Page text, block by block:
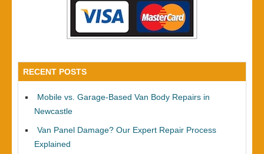
RECENT POSTS
Mobile vs. Garage-Based Van Body Repairs in
Newcastle
Van Panel Damage? Our Expert Repair Process
Explained